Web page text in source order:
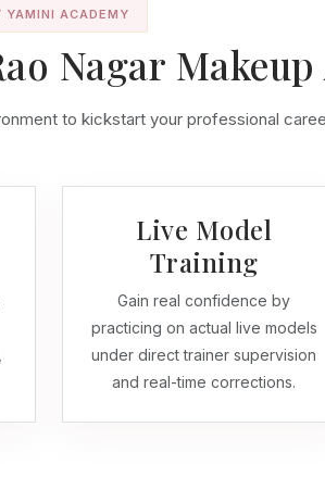
YAMINI ACADEMY
Nagar
to kickstart your professional
Live Model
Training
Gain real confidence by
practicing on actual live models
under direct trainer supervision
and real-time corrections.